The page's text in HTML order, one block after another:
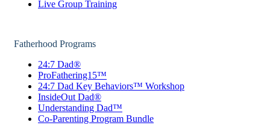
Live Group Training
Fatherhood Programs
24:7 Dad®
ProFathering15™
24:7 Dad Key Behaviors™ Workshop
InsideOut Dad®
Understanding Dad™
Co-Parenting Program Bundle